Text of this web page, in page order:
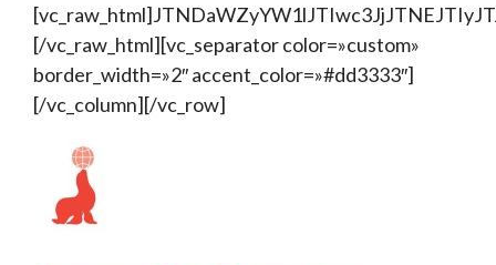
[/vc_raw_html][vc_separator color=»custom»
border_width=»2″ accent_color=»#dd3333″]
[/vc_column][/vc_row]